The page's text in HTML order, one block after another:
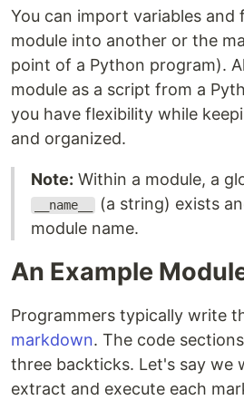
You can import variables
module into another or the
point of a Python program).
module as a script from a
you have flexibility while
and organized.
Note: Within a module, a
__name__
(a string) exists
module name.
An Example
Programmers typically write
markdown. The code
three backticks. Let's say we
extract and execute each